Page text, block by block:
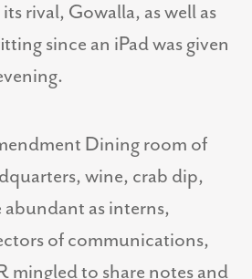
rival, Gowalla, as well as
since an iPad was given
Dining room of
wine, crab dip,
abundant as interns,
of communications,
mingled to share notes and